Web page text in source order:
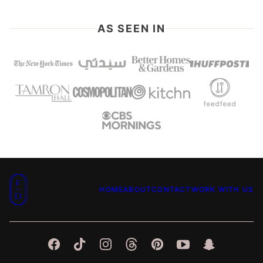
AS SEEN IN
Food
Dolls
HOMEABOUTCONTACTWORK WITH US